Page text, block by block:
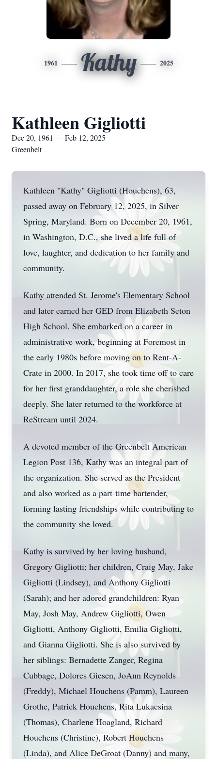
1961 Kathy 2025
Kathleen Gigliotti
Dec 20, 1961 — Feb 12, 2025
Greenbelt
Kathleen "Kathy" Gigliotti (Houchens), 63,
passed away on February 12, 2025, in Silver
Spring, Maryland. Born on December 20, 1961,
in Washington, D.C., she lived a life full of
love, laughter, and dedication to her family and
community.
Kathy attended St. Jerome's Elementary School
and later earned her GED from Elizabeth Seton
High School. She embarked on a career in
administrative work, beginning at Foremost in
the early 1980s before moving on to Rent-A-
Crate in 2000. In 2017, she took time off to care
for her first granddaughter, a role she cherished
deeply. She later returned to the workforce at
ReStream until 2024.
A devoted member of the Greenbelt American
Legion Post 136, Kathy was an integral part of
the organization. She served as the President
and also worked as a part-time bartender,
forming lasting friendships while contributing to
the community she loved.
Kathy is survived by her loving husband,
Gregory Gigliotti; her children, Craig May, Jake
Gigliotti (Lindsey), and Anthony Gigliotti
(Sarah); and her adored grandchildren: Ryan
May, Josh May, Andrew Gigliotti, Owen
Gigliotti, Anthony Gigliotti, Emilia Gigliotti,
and Gianna Gigliotti. She is also survived by
her siblings: Bernadette Zanger, Regina
Cubbage, Dolores Giesen, JoAnn Reynolds
(Freddy), Michael Houchens (Pamm), Laureen
Grothe, Patrick Houchens, Rita Lukacsina
(Thomas), Charlene Hoagland, Richard
Houchens (Christine), Robert Houchens
(Linda), and Alice DeGroat (Danny) and many,